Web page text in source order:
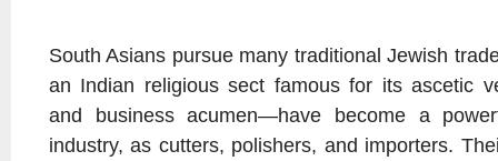
South Asians pursue many traditional Jewish
an Indian religious sect famous for its ascetic
and business acumen—have become a
industry, as cutters, polishers, and importers.